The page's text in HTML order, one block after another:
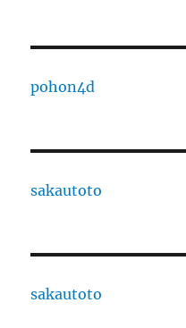
pohon4d
sakautoto
sakautoto